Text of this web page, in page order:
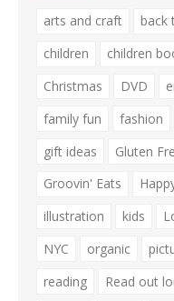
arts and craft back
children
children
Christmas
DVD
family fun
fashion
gift ideas
Gluten
Groovin' Eats
illustration
kids
NYC
organic
reading
Read out